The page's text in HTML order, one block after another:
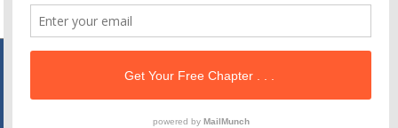
Copyright © 2026Your Hidden Light| Powered by
WordPress Theme